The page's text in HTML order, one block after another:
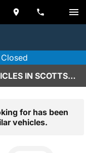
SHOP NEW FORD PRO ELITE VEHICLES IN SCOTTSDALE, AZ
for has been
vehicles.